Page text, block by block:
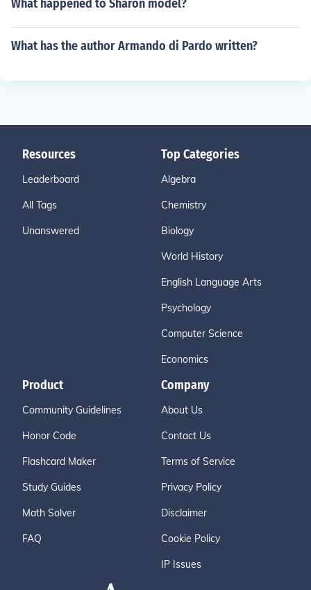
What happened to Sharon model?
What has the author Armando di Pardo written?
Resources
Leaderboard
All Tags
Unanswered
Top Categories
Algebra
Chemistry
Biology
World History
English Language Arts
Psychology
Computer Science
Economics
Product
Community Guidelines
Honor Code
Flashcard Maker
Study Guides
Math Solver
FAQ
Company
About Us
Contact Us
Terms of Service
Privacy Policy
Disclaimer
Cookie Policy
IP Issues